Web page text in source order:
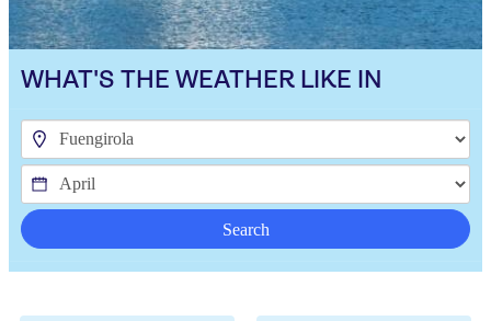
WHAT'S THE WEATHER LIKE IN
Search